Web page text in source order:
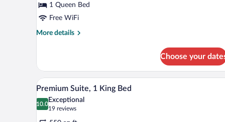
Queen
Bed
1 Queen Bed
Free WiFi
More details
More
Room,
Queen
Choose your
View
all
photos
for
A hotel room with a large bed,
7
Premium Suite, 1 King Bed
10.0
10.0 out of 10
Exceptional
19 reviews
(19
reviews)